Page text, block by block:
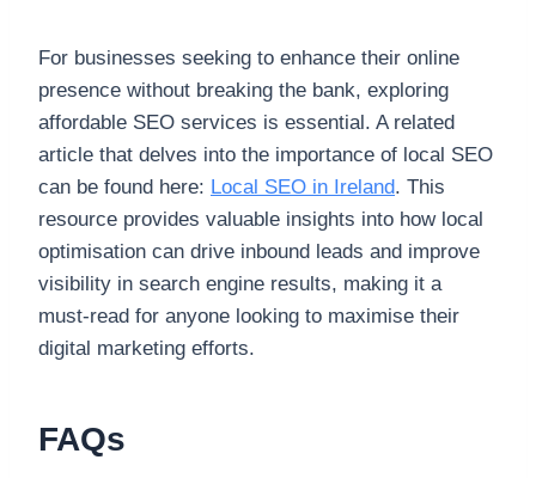
For businesses seeking to enhance their online
presence without breaking the bank, exploring
affordable SEO services is essential. A related
article that delves into the importance of local SEO
can be found here: Local SEO in Ireland. This
resource provides valuable insights into how local
optimisation can drive inbound leads and improve
visibility in search engine results, making it a
must-read for anyone looking to maximise their
digital marketing efforts.
FAQs